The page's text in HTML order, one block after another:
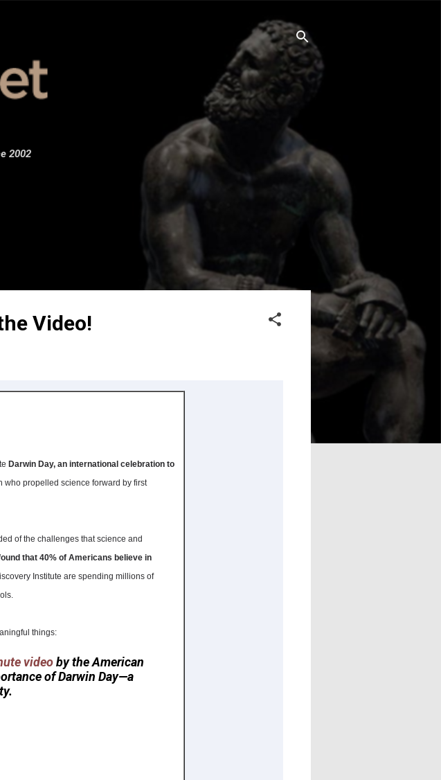
2002
Video!
Darwin Day, an international celebration to
who propelled science forward by first
of the challenges that science and
that 40% of Americans believe in
Institute are spending millions of
things:
videoby the American
of Darwin Day—a